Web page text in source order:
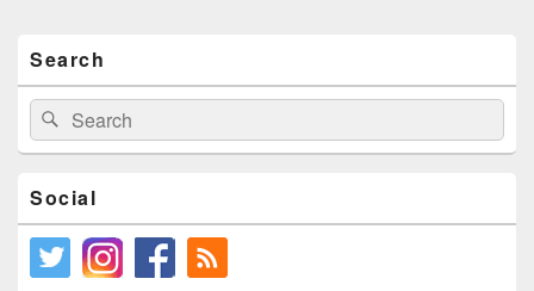
Sidebar
Widget
Area
Search
Search
for:
Search
Social